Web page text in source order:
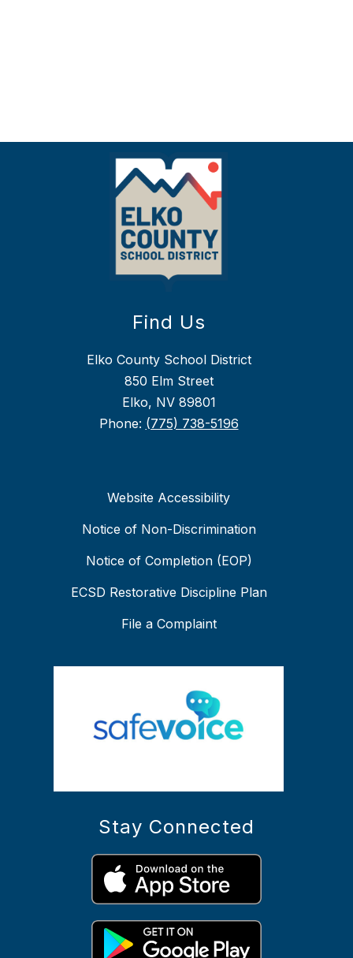
Find Us
Elko County School District
850 Elm Street
Elko, NV 89801
Phone: (775) 738-5196
Website Accessibility
Notice of Non-Discrimination
Notice of Completion (EOP)
ECSD Restorative Discipline Plan
File a Complaint
Stay Connected